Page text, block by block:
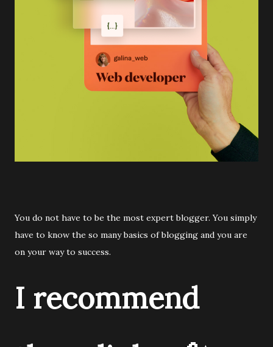
You do not have to be the most expert blogger. You simply
have to know the so many basics of blogging and you are
on your way to success.
I recommend